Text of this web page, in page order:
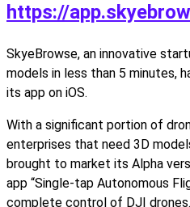
https://
SkyeBrowse, an innovative
models in less than 5 minutes,
its app on iOS.
With a significant portion of
enterprises that need 3D
brought to market its Alpha
app “Single-tap Autonomous
complete control of DJI drones.